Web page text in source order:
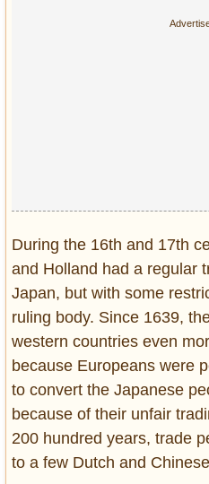
Privacy Policy
During the 16th and 17th
and Holland had a regular
Japan, but with some
ruling body. Since 1639,
western countries even
because Europeans were
to convert the Japanese
because of their unfair
200 hundred years, trade
to a few Dutch and